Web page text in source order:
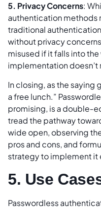
5. Privacy Concerns:
authentication methods
traditional
without privacy
misused if it falls into
implementation
In closing, as the saying
a free lunch.”
promising, is a double-
tread the pathway
wide open, observing
pros and cons, and
strategy to implement
5. Use
Passwordless